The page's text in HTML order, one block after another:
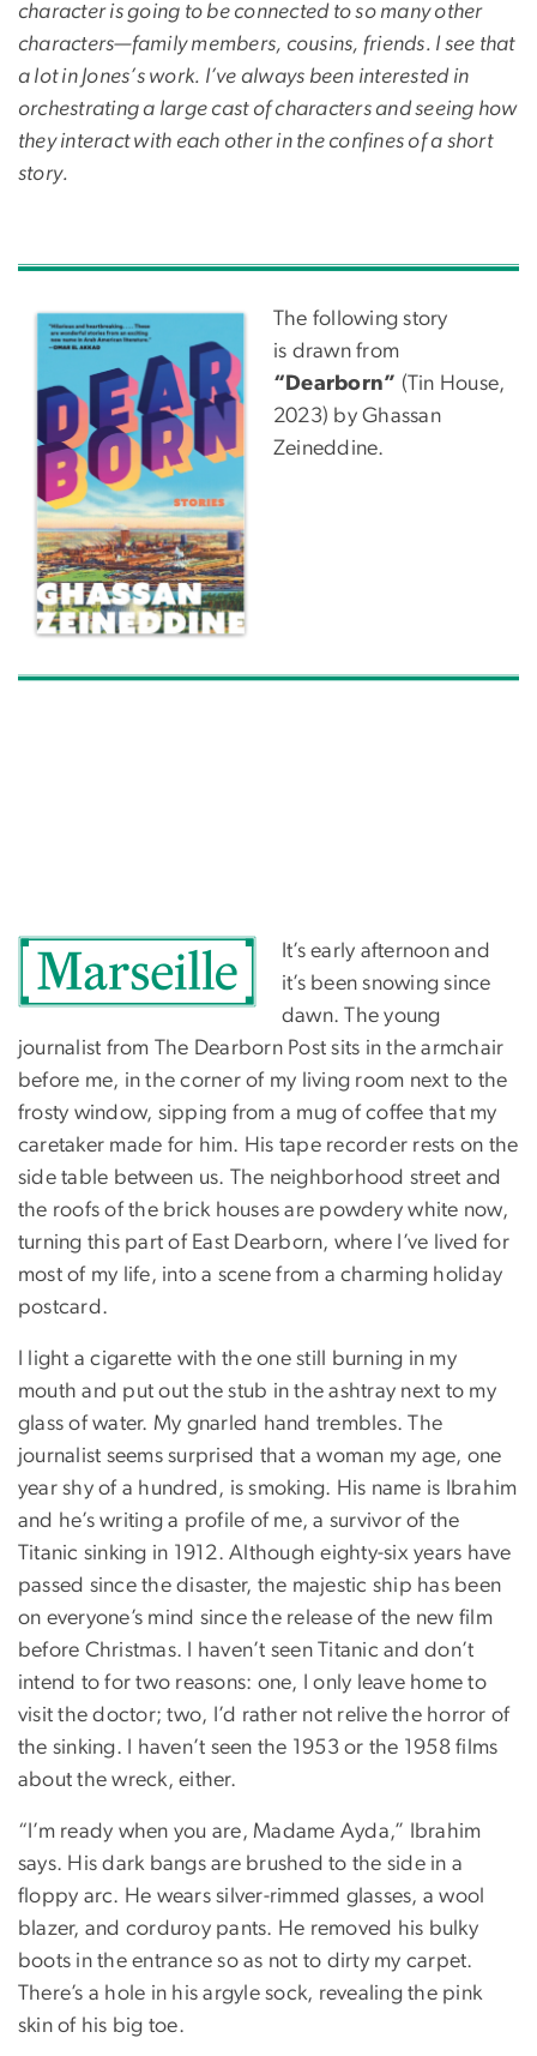
character is going to be connected to so many other
characters—family members, cousins, friends. I see that
a lot in Jones’s work. I’ve always been interested in
orchestrating a large cast of characters and seeing how
they interact with each other in the confines of a short
story.
The following story
is drawn from
“Dearborn” (Tin House,
2023) by Ghassan
Zeineddine.
It’s early afternoon and
it’s been snowing since
dawn. The young
journalist from The Dearborn Post sits in the armchair
before me, in the corner of my living room next to the
frosty window, sipping from a mug of coffee that my
caretaker made for him. His tape recorder rests on the
side table between us. The neighborhood street and
the roofs of the brick houses are powdery white now,
turning this part of East Dearborn, where I’ve lived for
most of my life, into a scene from a charming holiday
postcard.
I light a cigarette with the one still burning in my
mouth and put out the stub in the ashtray next to my
glass of water. My gnarled hand trembles. The
journalist seems surprised that a woman my age, one
year shy of a hundred, is smoking. His name is Ibrahim
and he’s writing a profile of me, a survivor of the
Titanic sinking in 1912. Although eighty-six years have
passed since the disaster, the majestic ship has been
on everyone’s mind since the release of the new film
before Christmas. I haven’t seen Titanic and don’t
intend to for two reasons: one, I only leave home to
visit the doctor; two, I’d rather not relive the horror of
the sinking. I haven’t seen the 1953 or the 1958 films
about the wreck, either.
“I’m ready when you are, Madame Ayda,” Ibrahim
says. His dark bangs are brushed to the side in a
floppy arc. He wears silver-rimmed glasses, a wool
blazer, and corduroy pants. He removed his bulky
boots in the entrance so as not to dirty my carpet.
There’s a hole in his argyle sock, revealing the pink
skin of his big toe.